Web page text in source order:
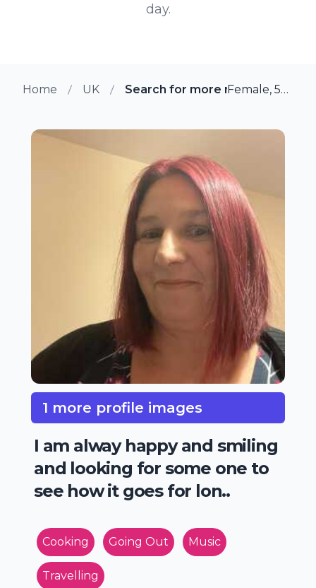
day.
Home UK Search for more members in
Female, 53 from Derby, UK
1 more profile images
I am alway happy and smiling
and looking for some one to
see how it goes for lon..
Cooking Going Out Music
Travelling